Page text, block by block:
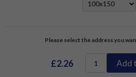
Please select the address you
£2.26 Add